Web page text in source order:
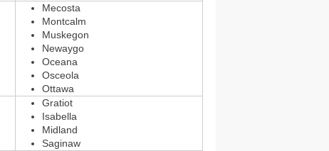
Mecosta
Montcalm
Muskegon
Newaygo
Oceana
Osceola
Ottawa
Gratiot
Isabella
Midland
Saginaw